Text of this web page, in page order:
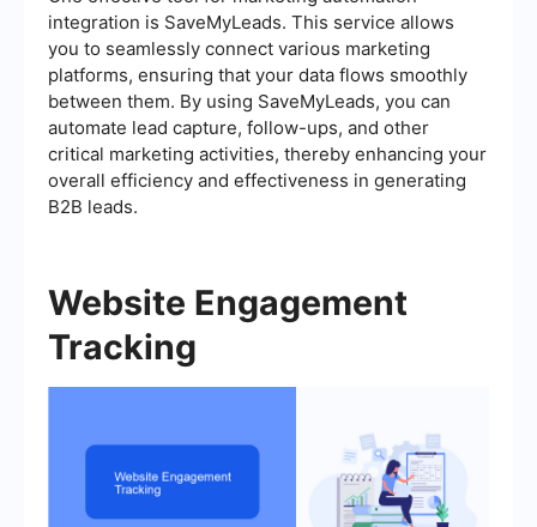
integration is SaveMyLeads. This service allows
you to seamlessly connect various marketing
platforms, ensuring that your data flows smoothly
between them. By using SaveMyLeads, you can
automate lead capture, follow-ups, and other
critical marketing activities, thereby enhancing your
overall efficiency and effectiveness in generating
B2B leads.
Website Engagement
Tracking